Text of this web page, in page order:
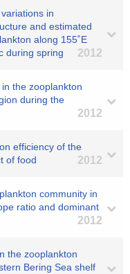
in
and estimated
along 155˚E
during spring
2012
the zooplankton
during the
2012
efficiency of the
of food
2012
community in
ratio and dominant
2012
the zooplankton
Bering Sea shelf